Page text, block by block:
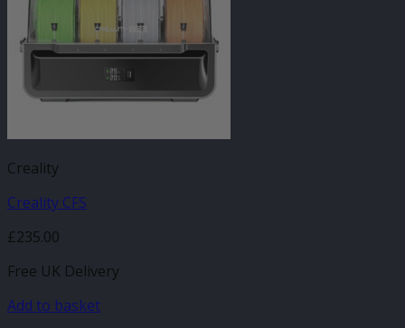
Creality
Creality CFS
£235.00
Free UK Delivery
Add to basket